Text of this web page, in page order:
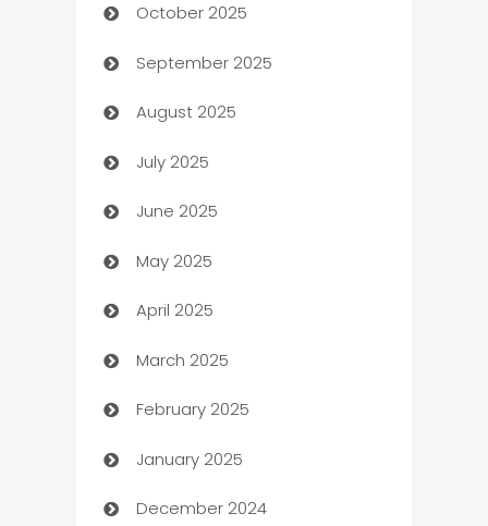
Automotive Services
Bail bonds service
barber shops
Bath Remodeling
Beauty Salon and Products
Bicycle Shop
Blinds
Boat Rental Agency
Bookkeeping service
Business
Business and Investment
October 2025
September 2025
August 2025
July 2025
June 2025
May 2025
April 2025
March 2025
February 2025
January 2025
December 2024